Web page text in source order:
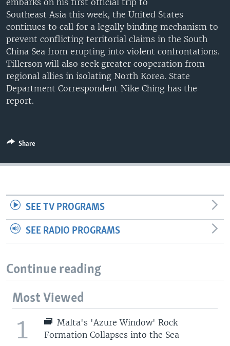
Southeast Asia this week, the United States
continues to call for a legally binding mechanism to
prevent conflicting territorial claims in the South
China Sea from erupting into violent confrontations.
Tillerson will also seek greater cooperation from
regional allies in isolating North Korea. State
Department Correspondent Nike Ching has the
report.
Share
SEE TV PROGRAMS
SEE RADIO PROGRAMS
Continue reading
Most Viewed
1
Malta's 'Azure Window' Rock
Formation Collapses into the Sea